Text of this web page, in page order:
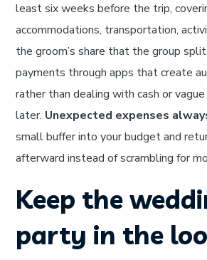
least six weeks before the trip,
accommodations, transportation,
the groom’s share that the group
payments through apps that create
rather than dealing with cash or
later. Unexpected expenses
small buffer into your budget and
afterward instead of scrambling for
Keep the
party in the